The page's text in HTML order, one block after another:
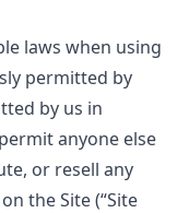
laws when using
permitted by
by us in
anyone else
or resell any
the Site (“Site